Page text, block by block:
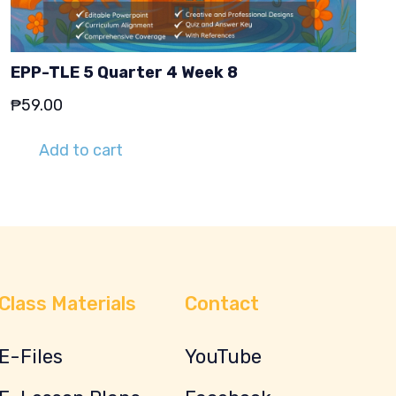
EPP-TLE 5 Quarter 4 Week 8
₱59.00
Add to cart
Materials
Files
Contact
YouTube